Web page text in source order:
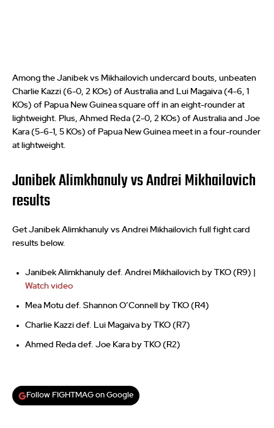
Among the Janibek vs Mikhailovich undercard bouts, unbeaten
Charlie Kazzi (6-0, 2 KOs) of Australia and Lui Magaiva (4-6, 1
KOs) of Papua New Guinea square off in an eight-rounder at
lightweight. Plus, Ahmed Reda (2-0, 2 KOs) of Australia and Joe
Kara (5-6-1, 5 KOs) of Papua New Guinea meet in a four-rounder
at lightweight.
Janibek Alimkhanuly vs Andrei Mikhailovich
results
Get Janibek Alimkhanuly vs Andrei Mikhailovich full fight card
results below.
Janibek Alimkhanuly def. Andrei Mikhailovich by TKO (R9) |
Watch video
Mea Motu def. Shannon O’Connell by TKO (R4)
Charlie Kazzi def. Lui Magaiva by TKO (R7)
Ahmed Reda def. Joe Kara by TKO (R2)
Follow FIGHTMAG on Google